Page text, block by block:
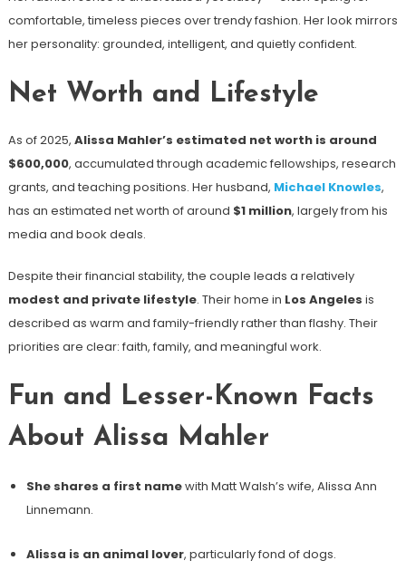
comfortable, timeless pieces over trendy fashion. Her look mirrors
her personality: grounded, intelligent, and quietly confident.
Net Worth and Lifestyle
As of 2025, Alissa Mahler’s estimated net worth is around
$600,000, accumulated through academic fellowships, research
grants, and teaching positions. Her husband, Michael Knowles,
has an estimated net worth of around $1 million, largely from his
media and book deals.
Despite their financial stability, the couple leads a relatively
modest and private lifestyle. Their home in Los Angeles is
described as warm and family-friendly rather than flashy. Their
priorities are clear: faith, family, and meaningful work.
Fun and Lesser-Known Facts
About Alissa Mahler
She shares a first namewith Matt Walsh’s wife, Alissa Ann
Linnemann.
Alissa is an animal lover, particularly fond of dogs.